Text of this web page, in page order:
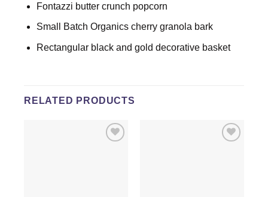
Fontazzi butter crunch popcorn
Small Batch Organics cherry granola bark
Rectangular black and gold decorative basket
RELATED PRODUCTS